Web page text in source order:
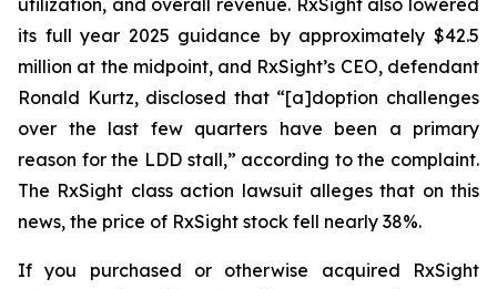
utilization, and overall revenue. RxSight also lowered
its full year 2025 guidance by approximately $42.5
million at the midpoint, and RxSight’s CEO, defendant
Ronald Kurtz, disclosed that “[a]doption challenges
over the last few quarters have been a primary
reason for the LDD stall,” according to the complaint.
The RxSight class action lawsuit alleges that on this
news, the price of RxSight stock fell nearly 38%.
If you purchased or otherwise acquired RxSight